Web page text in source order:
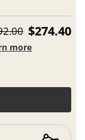
$274.40
more